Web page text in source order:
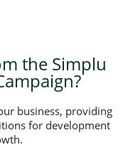
the Simplu
business, providing
for development